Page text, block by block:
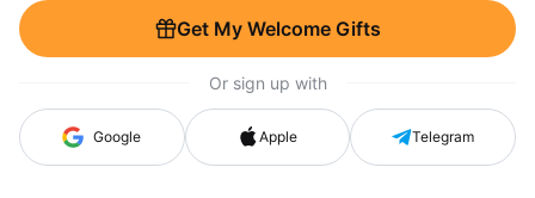
Get My Welcome Gifts
Or sign up with
Google Apple Telegram